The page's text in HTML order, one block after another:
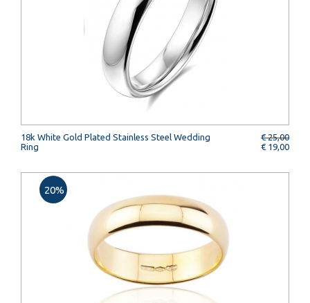
18k White Gold Plated Stainless Steel Wedding
Ring
€ 25,00
€ 19,00
20%